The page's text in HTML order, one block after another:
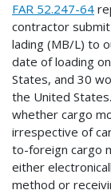
FAR 52.247-64
contractor
lading (MB/L) to
date of loading
States, and 30
the United
whether cargo
irrespective of
to-foreign cargo
either
method or